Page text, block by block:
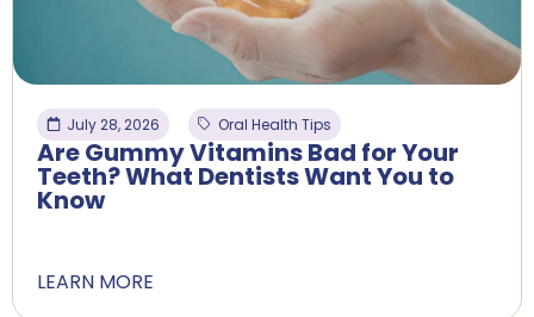
July 28, 2026 Oral Health Tips
Are Gummy Vitamins Bad for Your
Teeth? What Dentists Want You to
Know
LEARN MORE